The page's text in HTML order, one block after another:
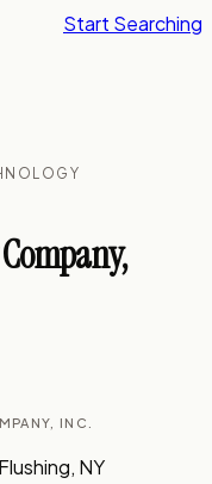
Start Searching
INC.
NY